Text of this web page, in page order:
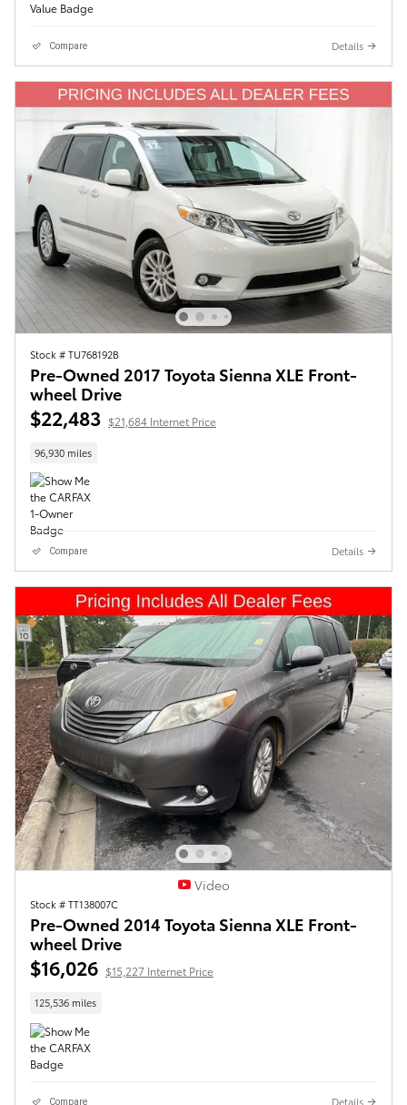
Compare Details
Stock # TU768192B
Pre-Owned 2017 Toyota Sienna XLE Front-
wheel Drive
$22,483 $21,684 Internet Price
96,930 miles
Compare Details
Video
Stock # TT138007C
Pre-Owned 2014 Toyota Sienna XLE Front-
wheel Drive
$16,026 $15,227 Internet Price
125,536 miles
Compare Details